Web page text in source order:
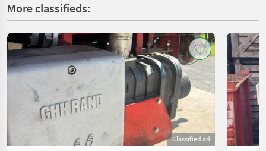
More classifieds:
Classified ad